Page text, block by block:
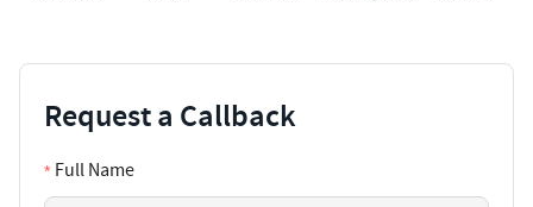
Request a Callback
Full Name